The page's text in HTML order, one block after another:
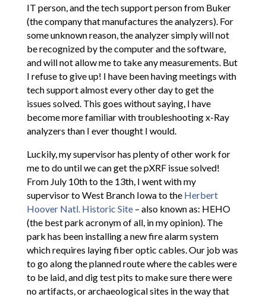
IT person, and the tech support person from Buker
(the company that manufactures the analyzers). For
some unknown reason, the analyzer simply will not
be recognized by the computer and the software,
and will not allow me to take any measurements. But
I refuse to give up! I have been having meetings with
tech support almost every other day to get the
issues solved. This goes without saying, I have
become more familiar with troubleshooting x-Ray
analyzers than I ever thought I would.
Luckily, my supervisor has plenty of other work for
me to do until we can get the pXRF issue solved!
From July 10th to the 13th, I went with my
supervisor to West Branch Iowa to theHerbert
Hoover Natl. Historic Site– also known as: HEHO
(the best park acronym of all, in my opinion). The
park has been installing a new fire alarm system
which requires laying fiber optic cables. Our job was
to go along the planned route where the cables were
to be laid, and dig test pits to make sure there were
no artifacts, or archaeological sites in the way that